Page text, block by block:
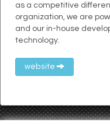
as a competitive
organization, we are
and our in-house
technology.
website